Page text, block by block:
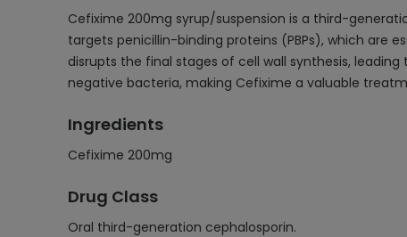
Cefixime 200mg syrup/suspension is a third-
targets penicillin-binding proteins (PBPs), which are
disrupts the final stages of cell wall synthesis,
negative bacteria, making Cefixime a valuable
Ingredients
Cefixime 200mg
Drug Class
Oral third-generation cephalosporin.